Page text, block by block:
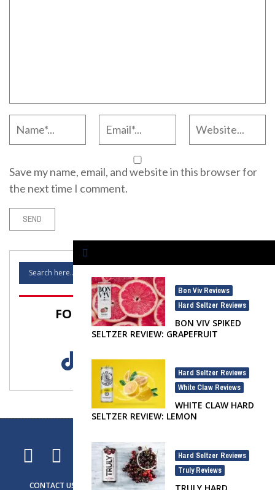
Save my name, email, and website in this browser for
the next time I comment.
Bon Viv Reviews
Hard Seltzer Reviews
BON VIV SPIKED
SELTZER REVIEW: GRAPEFRUIT
Hard Seltzer Reviews
White Claw Reviews
WHITE CLAW HARD
SELTZER REVIEW: LEMON
Hard Seltzer Reviews
Truly Reviews
TRULY HARD
FOLLOW SELTZER NATION!
CONTACT US ADVERTISING SELTZER NEWS SELTZER LIFE